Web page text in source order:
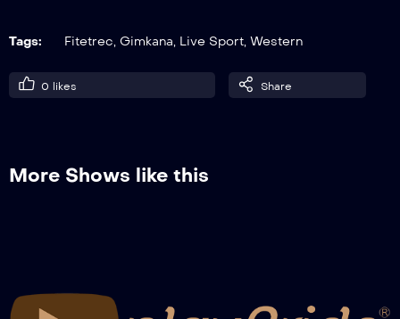
Tags: Fitetrec, Gimkana, Live Sport, Western
0 likes Share
More Shows like this